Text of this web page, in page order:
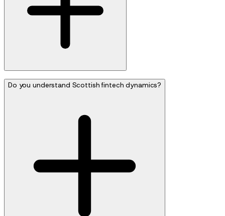
Do you understand Scottish fintech dynamics?